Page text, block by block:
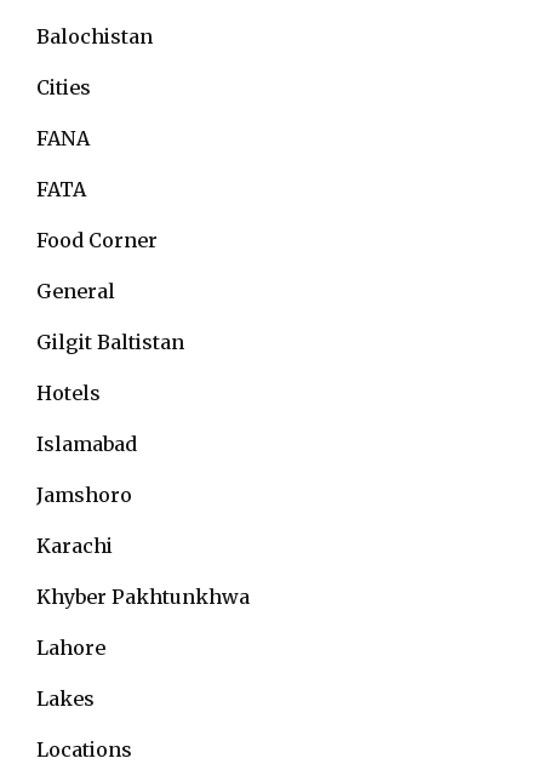
Balochistan
Cities
FANA
FATA
Food Corner
General
Gilgit Baltistan
Hotels
Islamabad
Jamshoro
Karachi
Khyber Pakhtunkhwa
Lahore
Lakes
Locations